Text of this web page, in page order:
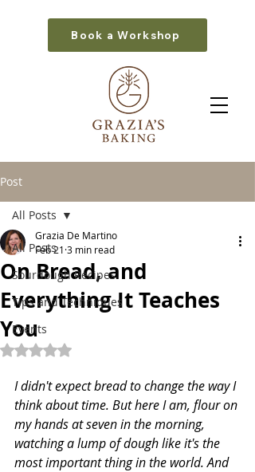
Book a Workshop
Post
All Posts
Sourdough Recipes
Tips and Techniques
Events
All Posts
On Bread, and
Everything It Teaches
You
Grazia De Martino
Feb 21 3 min read
Rated NaN out of 5 stars.
I didn't expect bread to change the way I
think about time. But here I am, flour on
my hands at seven in the morning,
watching a lump of dough like it's the
most important thing in the world. And